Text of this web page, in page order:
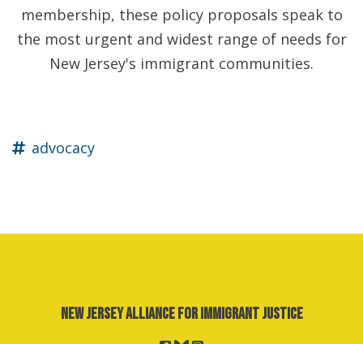
membership, these policy proposals speak to
the most urgent and widest range of needs for
New Jersey's immigrant communities.
advocacy
New Jersey Alliance for Immigrant Justice